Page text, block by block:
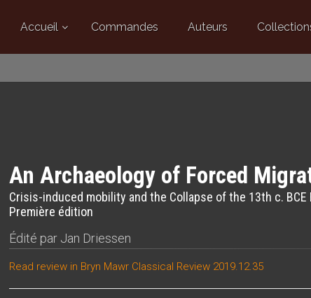
Accueil Commandes Auteurs
An Archaeology of Forced
Crisis-induced mobility and the Collapse of the 13th c.
Première édition
Édité par Jan Driessen
Read review in Bryn Mawr Classical Review 2019.12.35